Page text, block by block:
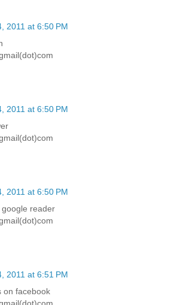
2011 at 6:50 PM
2011 at 6:50 PM
2011 at 6:50 PM
reader
2011 at 6:51 PM
on facebook